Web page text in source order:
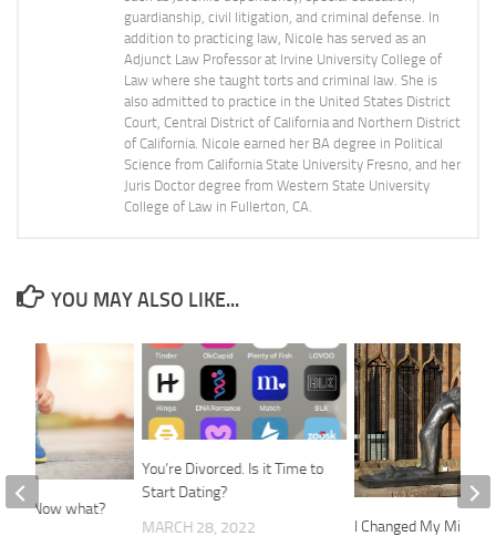
guardianship, civil litigation, and criminal defense. In
addition to practicing law, Nicole has served as an
Adjunct Law Professor at Irvine University College of
Law where she taught torts and criminal law. She is
also admitted to practice in the United States District
Court, Central District of California and Northern District
of California. Nicole earned her BA degree in Political
Science from California State University Fresno, and her
Juris Doctor degree from Western State University
College of Law in Fullerton, CA.
YOU MAY ALSO LIKE...
You’re Divorced. Is it Time to
Start Dating?
MARCH 28, 2022
I Changed My Mind. I
Now what?